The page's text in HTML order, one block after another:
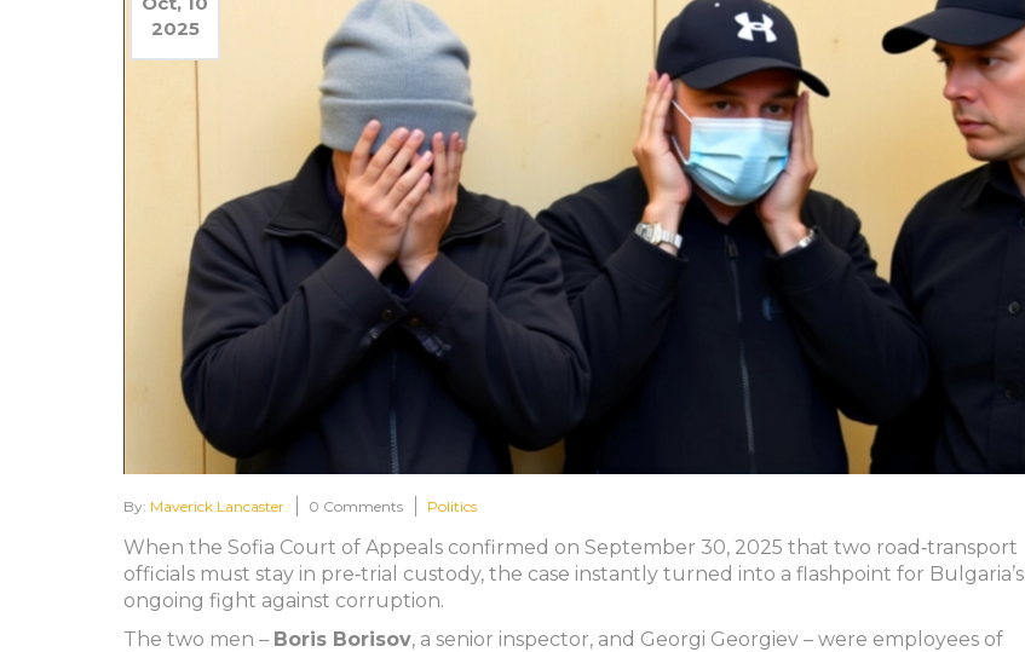
2025
By: Maverick Lancaster 0 Comments Politics
When the Sofia Court of Appeals confirmed on September 30, 2025 that two road‑transport
officials must stay in pre‑trial custody, the case instantly turned into a flashpoint for Bulgaria’s
ongoing fight against corruption.
The two men – Boris Borisov, a senior inspector, and Georgi Georgiev – were employees of